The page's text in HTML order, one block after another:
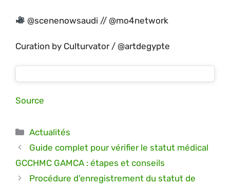
@scenenowsaudi // @mo4network
Curation by Culturvator / @artdegypte
Source
Catégories
Actualités
Guide complet pour vérifier le statut médical
GCCHMC GAMCA : étapes et conseils
Procédure d’enregistrement du statut de